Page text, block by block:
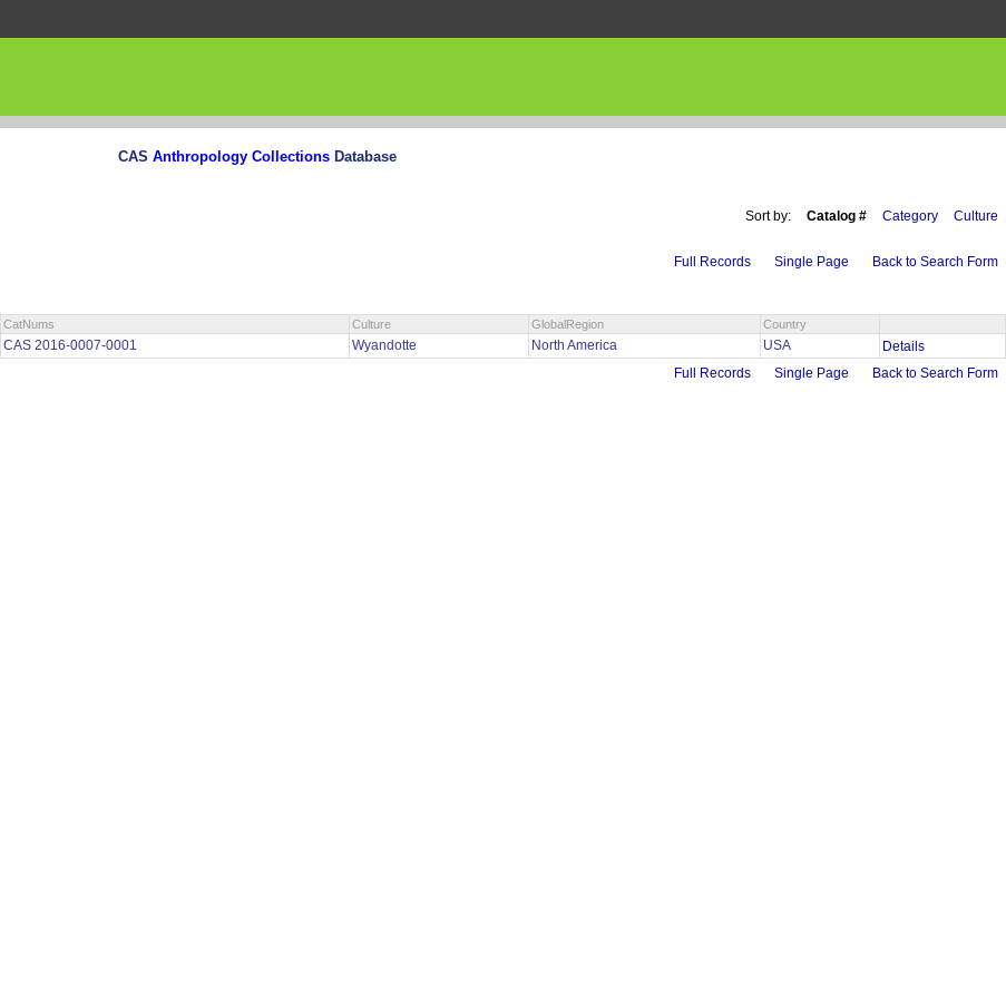
CAS Anthropology Collections Database
Sort by: Catalog # Category Culture
Full Records Single Page Back to Search Form
CatNums Culture GlobalRegion Country
CAS 2016-0007-0001 Wyandotte North America USA Details
Full Records Single Page Back to Search Form